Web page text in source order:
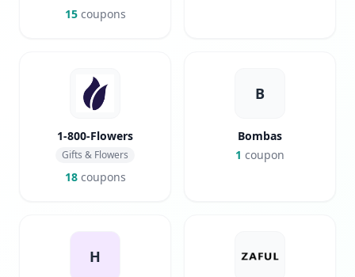
15coupons
1-800-Flowers
Gifts & Flowers
18coupons
B
Bombas
1 coupon
H